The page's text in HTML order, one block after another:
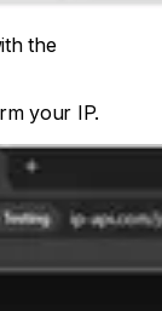
the
your IP.